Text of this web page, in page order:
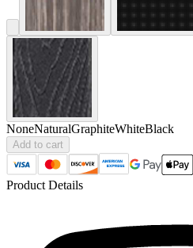
NoneNaturalGraphiteWhiteBlack
Add to cart
Product Details